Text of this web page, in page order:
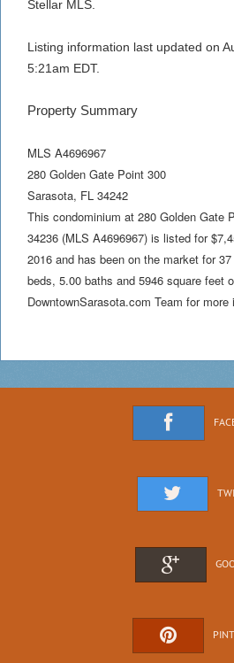
Stellar MLS.
Listing information last updated on
5:21am EDT.
Property Summary
MLS A4696967
280 Golden Gate Point 300
Sarasota, FL 34242
This condominium at 280 Golden Gate
34236 (MLS A4696967) is listed for
2016 and has been on the market for
beds, 5.00 baths and 5946 square feet
DowntownSarasota.com Team for more